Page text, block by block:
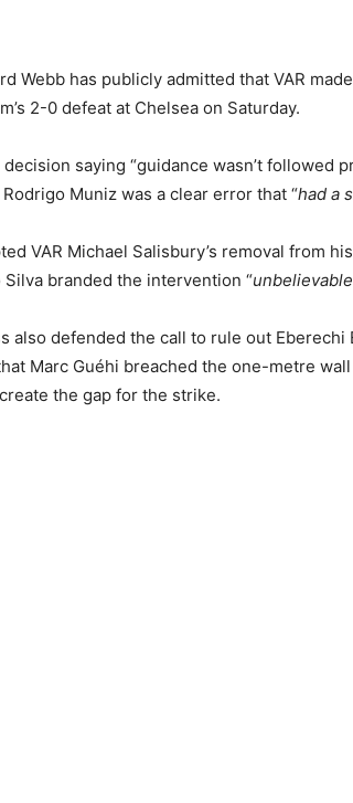
Webb has publicly admitted that VAR
2-0 defeat at Chelsea on Saturday.
saying “guidance wasn’t followed
Muniz was a clear error that “had a
VAR Michael Salisbury’s removal from
Silva branded the intervention “unbelievable
also defended the call to rule out Eberechi
Marc Guéhi breached the one-metre
the gap for the strike.